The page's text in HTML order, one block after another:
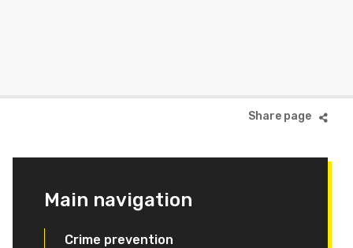
Main navigation
Crime prevention